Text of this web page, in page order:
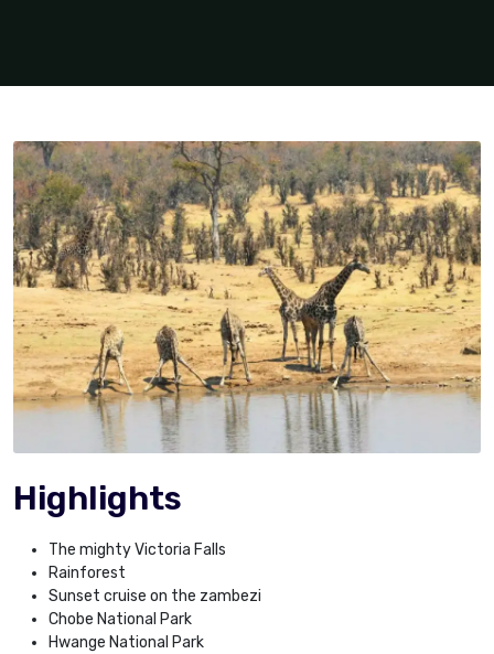
Highlights
The mighty Victoria Falls
Rainforest
Sunset cruise on the zambezi
Chobe National Park
Hwange National Park